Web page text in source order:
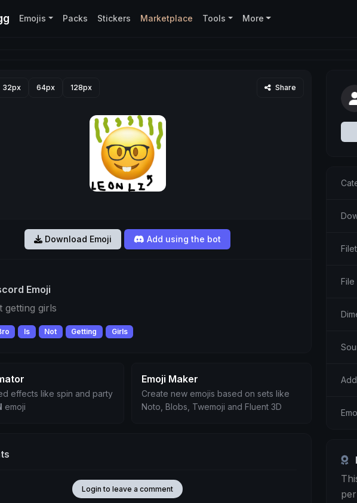
Emojis Packs Stickers Marketplace Tools More
32px 64px 128px Share
Download Emoji Add using the bot
Emoji
getting girls
Is Not Getting Girls
effects like spin and party
emoji
Emoji Maker
Create new emojis based on sets like
Noto, Blobs, Twemoji and Fluent 3D
Login to leave a comment
File